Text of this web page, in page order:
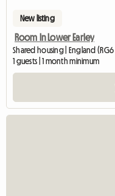
New listing
Room In Lower Earley
Shared housing | England (RG6
1 guests | 1 month minimum